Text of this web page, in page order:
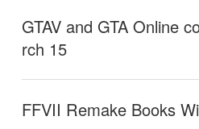
GTAV and GTA Online
rch 15
FFVII Remake Books